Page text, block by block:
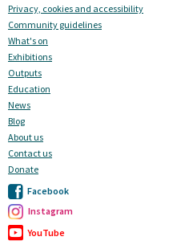
Privacy, cookies and accessibility
Community guidelines
What's on
Exhibitions
Outputs
Education
News
Blog
About us
Contact us
Donate
Facebook
Instagram
YouTube